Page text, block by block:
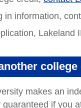
in information,
Lakeland
makes an
if you